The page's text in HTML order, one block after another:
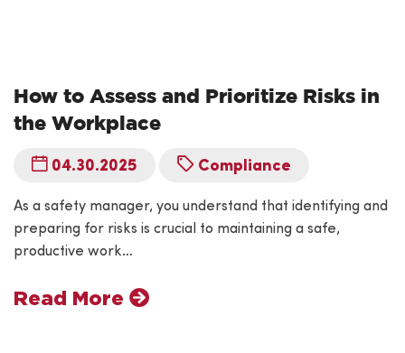
How to Assess and Prioritize Risks in
the Workplace
04.30.2025 Compliance
As a safety manager, you understand that identifying and
preparing for risks is crucial to maintaining a safe,
productive work…
Read More